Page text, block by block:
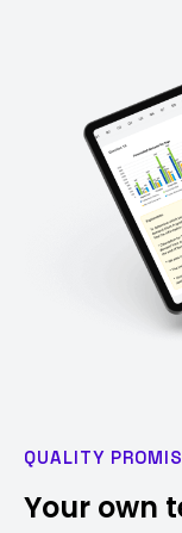
QUALITY
Your own